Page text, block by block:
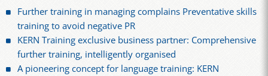
Further training in managing complains Preventative skills
training to avoid negative PR
KERN Training exclusive business partner: Comprehensive
further training, intelligently organised
A pioneering concept for language training: KERN